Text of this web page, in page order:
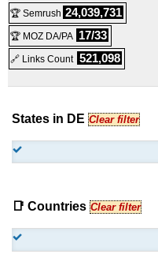
🏆 Semrush 24,039,731
🏆 MOZ DA/PA 17/33
🔗 Links Count 521,098
States in DE Clear filter
📑 Countries Clear filter